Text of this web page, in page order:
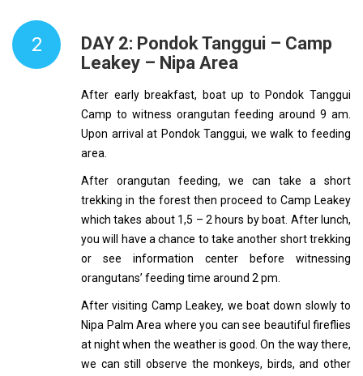
2
DAY 2: Pondok Tanggui – Camp
Leakey – Nipa Area
After early breakfast, boat up to Pondok Tanggui
Camp to witness orangutan feeding around 9 am.
Upon arrival at Pondok Tanggui, we walk to feeding
area.
After orangutan feeding, we can take a short
trekking in the forest then proceed to Camp Leakey
which takes about 1,5 – 2 hours by boat. After lunch,
you will have a chance to take another short trekking
or see information center before witnessing
orangutans’ feeding time around 2 pm.
After visiting Camp Leakey, we boat down slowly to
Nipa Palm Area where you can see beautiful fireflies
at night when the weather is good. On the way there,
we can still observe the monkeys, birds, and other